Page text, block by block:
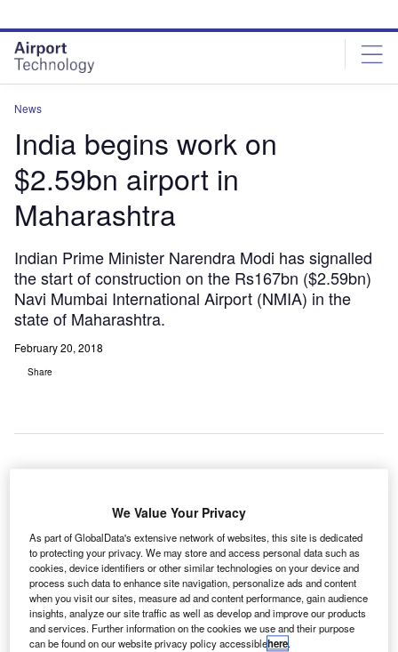
site
menu
page
content
News
India begins work on
$2.59bn airport in
Maharashtra
Indian Prime Minister Narendra Modi has signalled
the start of construction on the Rs167bn ($2.59bn)
Navi Mumbai International Airport (NMIA) in the
state of Maharashtra.
February 20, 2018
Share
start of construction on the Rs167bn ($2.59bn) Navi
Mumbai International Airport (NMIA) in the state of
Maharashtra.
The airport is being developed by City Industrial
Development Corporation (CIDCO) in collaboration with
GVK Power and Infrastructure (GVKPIL).
We Value Your Privacy
As part of GlobalData's extensive network of websites, this site is dedicated
to protecting your privacy. We may store and access personal data such as
cookies, device identifiers or other similar technologies on your device and
process such data to enhance site navigation, personalize ads and content
when you visit our sites, measure ad and content performance, gain audience
insights, analyze our site traffic as well as develop and improve our products
and services. Further information on the cookies we use and their purpose
can be found on our website privacy policy accessiblehere.